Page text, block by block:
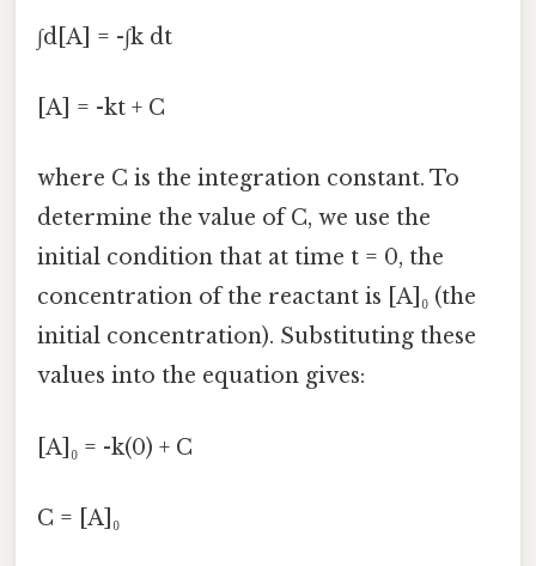
∫d[A] = -∫k dt
[A] = -kt + C
where C is the integration constant. To
determine the value of C, we use the
initial condition that at time t = 0, the
concentration of the reactant is [A]₀ (the
initial concentration). Substituting these
values into the equation gives:
[A]₀ = -k(0) + C
C = [A]₀